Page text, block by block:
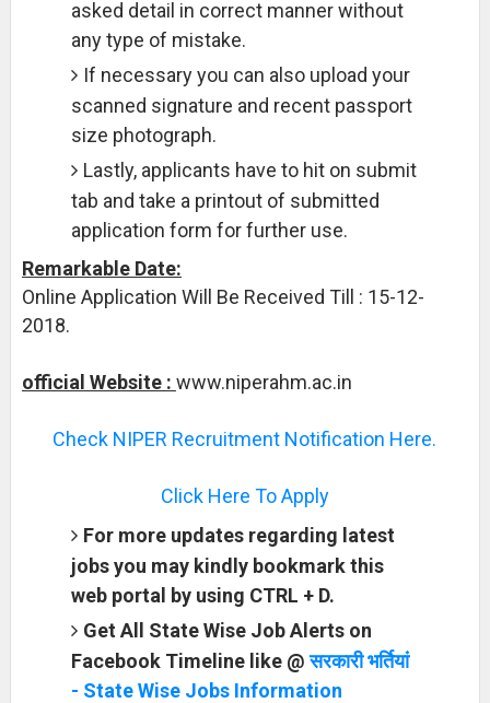
asked detail in correct manner without
any type of mistake.
If necessary you can also upload your
scanned signature and recent passport
size photograph.
Lastly, applicants have to hit on submit
tab and take a printout of submitted
application form for further use.
Remarkable Date:
Online Application Will Be Received Till : 15-12-
2018.
official Website : www.niperahm.ac.in
Check NIPER Recruitment Notification Here.
Click Here To Apply
For more updates regarding latest
jobs you may kindly bookmark this
web portal by using CTRL + D.
Get All State Wise Job Alerts on
Facebook Timeline like @सरकारी भर्तियां
- State Wise Jobs Information